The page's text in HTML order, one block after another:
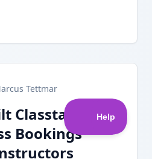
Tettmar
Classta:
Bookings